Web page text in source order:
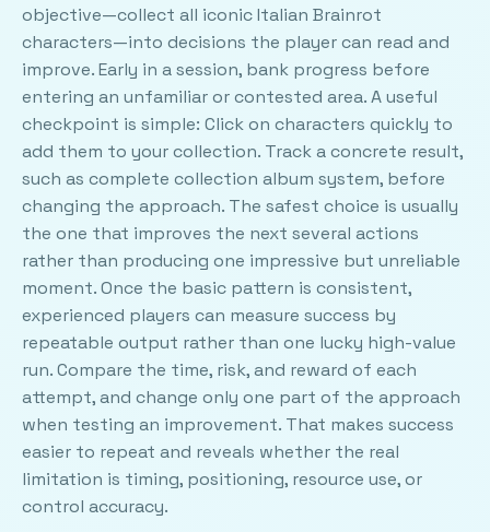
objective—collect all iconic Italian Brainrot
characters—into decisions the player can read and
improve. Early in a session, bank progress before
entering an unfamiliar or contested area. A useful
checkpoint is simple: Click on characters quickly to
add them to your collection. Track a concrete result,
such as complete collection album system, before
changing the approach. The safest choice is usually
the one that improves the next several actions
rather than producing one impressive but unreliable
moment. Once the basic pattern is consistent,
experienced players can measure success by
repeatable output rather than one lucky high-value
run. Compare the time, risk, and reward of each
attempt, and change only one part of the approach
when testing an improvement. That makes success
easier to repeat and reveals whether the real
limitation is timing, positioning, resource use, or
control accuracy.